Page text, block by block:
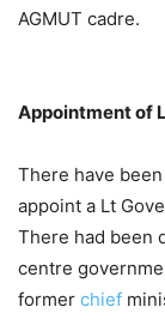
AGMUT cadre.
Appointment of
There have
appoint a Lt
There had been
centre
former chief